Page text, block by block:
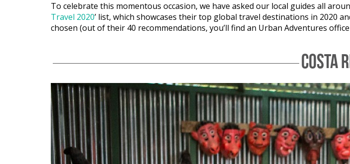
To celebrate this momentous occasion, we have asked our local guides all
Travel 2020’ list, which showcases their top global travel destinations in 2020
chosen (out of their 40 recommendations, you’ll find an Urban Adventures
COSTA